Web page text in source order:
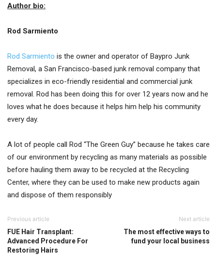
Author bio:
Rod Sarmiento
Rod Sarmiento is the owner and operator of Baypro Junk
Removal, a San Francisco-based junk removal company that
specializes in eco-friendly residential and commercial junk
removal. Rod has been doing this for over 12 years now and he
loves what he does because it helps him help his community
every day.
A lot of people call Rod “The Green Guy” because he takes care
of our environment by recycling as many materials as possible
before hauling them away to be recycled at the Recycling
Center, where they can be used to make new products again
and dispose of them responsibly
Previous article
FUE Hair Transplant:
Advanced Procedure For
Restoring Hairs
Next article
The most effective ways to
fund your local business